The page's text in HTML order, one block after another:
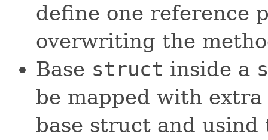
define one reference
overwriting the
Base struct inside a
be mapped with
base struct and usind